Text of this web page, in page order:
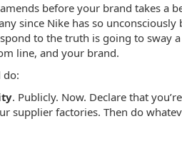
before your brand takes a
since Nike has so unconsciously
to the truth is going to sway
line, and your brand.
do:
. Publicly. Now. Declare that
supplier factories. Then do